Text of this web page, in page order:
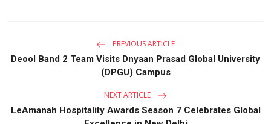
PREVIOUS ARTICLE
Deool Band 2 Team Visits Dnyaan Prasad Global University
(DPGU) Campus
NEXT ARTICLE
LeAmanah Hospitality Awards Season 7 Celebrates Global